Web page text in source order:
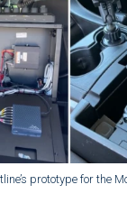
prototype for the